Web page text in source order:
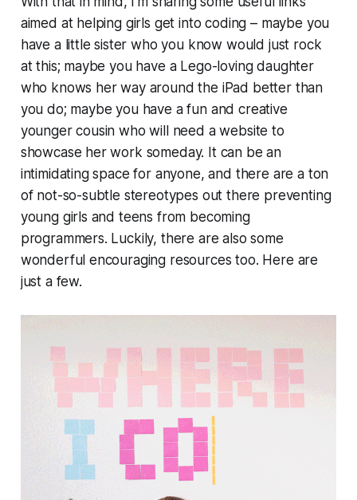
aimed at helping girls get into coding – maybe you
have a little sister who you know would just rock
at this; maybe you have a Lego-loving daughter
who knows her way around the iPad better than
you do; maybe you have a fun and creative
younger cousin who will need a website to
showcase her work someday. It can be an
intimidating space for anyone, and there are a ton
of not-so-subtle stereotypes out there preventing
young girls and teens from becoming
programmers. Luckily, there are also some
wonderful encouraging resources too. Here are
just a few.